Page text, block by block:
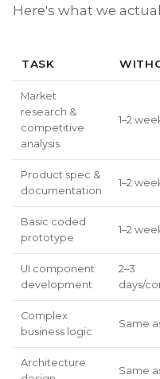
Here's what we
TASK
Market
research &
competitive
analysis
1–2
Product spec &
documentation
1–2
Basic coded
prototype
1–2
UI component
development
2–3
days/
Complex
business logic
Same
Architecture
Same